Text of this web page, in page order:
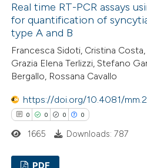
of the citation, a
describing whether
mentions, or contrasts
claim, and a label
in which section the
was made.
Supporting
Mentioning
how this article has been
atscite.ai
shows how a scientific paper
Real time RT-PCR assays
for quantification of
type A and B
Francesca Sidoti, Cristina
Grazia Elena Terlizzi, Stefano
Bergallo, Rossana Cavallo
https://doi.org/10.4081/
0 0 0 0
1665 Downloads: 787
PDF